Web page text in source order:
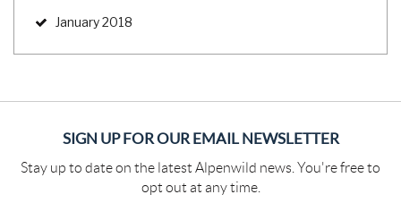
January 2018
SIGN UP FOR OUR EMAIL NEWSLETTER
Stay up to date on the latest Alpenwild news. You're free to
opt out at any time.